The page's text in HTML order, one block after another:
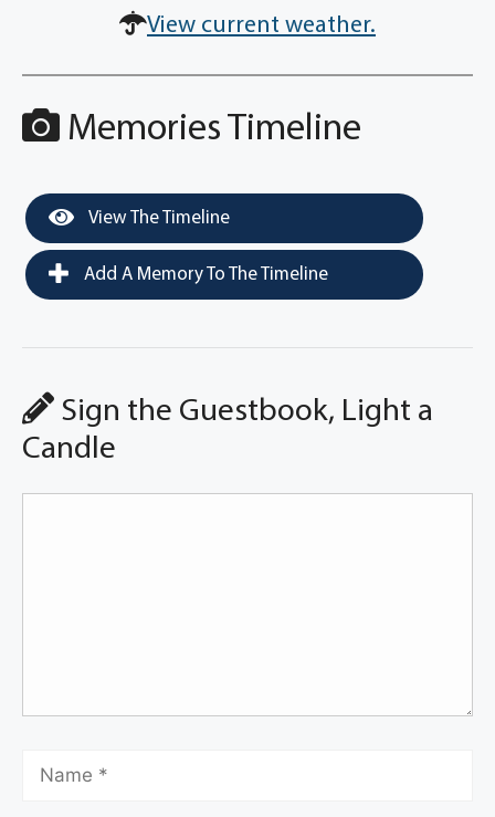
View current weather.
Memories Timeline
View The Timeline
Add A Memory To The Timeline
Sign the Guestbook, Light a
Candle